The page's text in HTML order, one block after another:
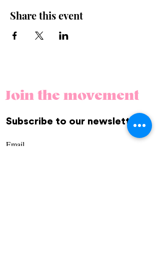
Share this event
Join the movement
Subscribe to our newsletter.